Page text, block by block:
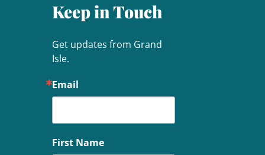
Keep in Touch
Get updates from Grand
Isle.
Email
First Name